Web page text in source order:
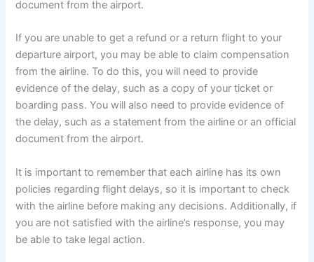
document from the airport.
If you are unable to get a refund or a return flight to your
departure airport, you may be able to claim compensation
from the airline. To do this, you will need to provide
evidence of the delay, such as a copy of your ticket or
boarding pass. You will also need to provide evidence of
the delay, such as a statement from the airline or an official
document from the airport.
It is important to remember that each airline has its own
policies regarding flight delays, so it is important to check
with the airline before making any decisions. Additionally, if
you are not satisfied with the airline’s response, you may
be able to take legal action.